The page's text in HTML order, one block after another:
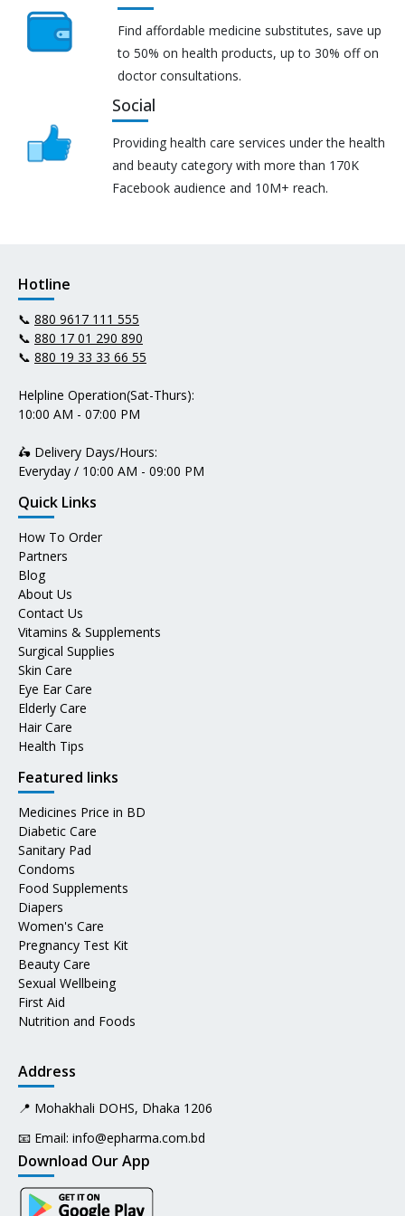
Find affordable medicine substitutes, save up
to 50% on health products, up to 30% off on
doctor consultations.
Social
Providing health care services under the health
and beauty category with more than 170K
Facebook audience and 10M+ reach.
Hotline
📞 880 9617 111 555
📞 880 17 01 290 890
📞 880 19 33 33 66 55
Helpline Operation(Sat-Thurs):
10:00 AM - 07:00 PM
🛵 Delivery Days/Hours:
Everyday / 10:00 AM - 09:00 PM
Quick Links
How To Order
Partners
Blog
About Us
Contact Us
Vitamins & Supplements
Surgical Supplies
Skin Care
Eye Ear Care
Elderly Care
Hair Care
Health Tips
Featured links
Medicines Price in BD
Diabetic Care
Sanitary Pad
Condoms
Food Supplements
Diapers
Women's Care
Pregnancy Test Kit
Beauty Care
Sexual Wellbeing
First Aid
Nutrition and Foods
Address
📍 Mohakhali DOHS, Dhaka 1206
📧 Email: info@epharma.com.bd
Download Our App